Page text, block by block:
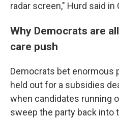
radar screen," Hurd said in
Why Democrats are
care push
Democrats bet enormous
held out for a subsidies
when candidates running
sweep the party back into